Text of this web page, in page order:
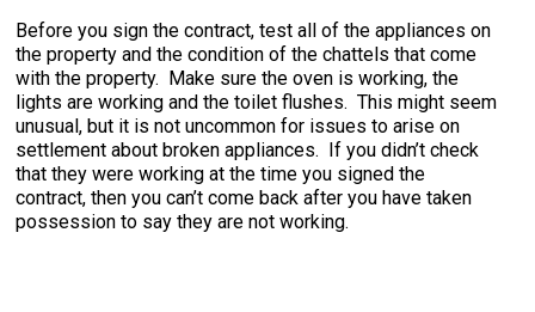
Before you sign the contract, test all of the appliances on
the property and the condition of the chattels that come
with the property. Make sure the oven is working, the
lights are working and the toilet flushes. This might seem
unusual, but it is not uncommon for issues to arise on
settlement about broken appliances. If you didn’t check
that they were working at the time you signed the
contract, then you can’t come back after you have taken
possession to say they are not working.